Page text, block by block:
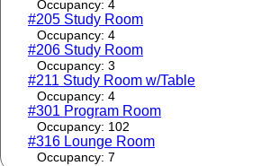
Occupancy: 4
#205 Study Room
Occupancy: 4
#206 Study Room
Occupancy: 3
#211 Study Room w/Table
Occupancy: 4
#301 Program Room
Occupancy: 102
#316 Lounge Room
Occupancy: 7